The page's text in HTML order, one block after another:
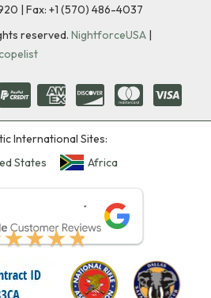
| Fax: +1 (570) 486-4037
reserved. NightforceUSA |
International Sites:
States
Africa